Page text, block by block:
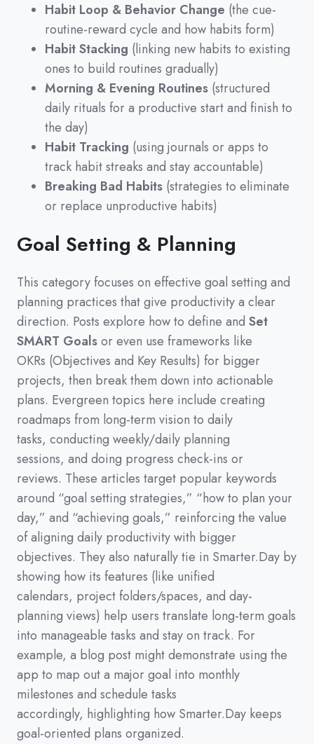
Habit Loop & Behavior Change (the cue-
routine-reward cycle and how habits form)
Habit Stacking (linking new habits to existing
ones to build routines gradually)
Morning & Evening Routines (structured
daily rituals for a productive start and finish to
the day)
Habit Tracking (using journals or apps to
track habit streaks and stay accountable)
Breaking Bad Habits (strategies to eliminate
or replace unproductive habits)
Goal Setting & Planning
This category focuses on effective goal setting and
planning practices that give productivity a clear
direction. Posts explore how to define and Set
SMART Goalsor even use frameworks like
OKRs (Objectives and Key Results) for bigger
projects, then break them down into actionable
plans. Evergreen topics here include creating
roadmaps from long-term vision to daily
tasks, conducting weekly/daily planning
sessions, and doing progress check-ins or
reviews. These articles target popular keywords
around “goal setting strategies,” “how to plan your
day,” and “achieving goals,” reinforcing the value
of aligning daily productivity with bigger
objectives. They also naturally tie in Smarter.Day by
showing how its features (like unified
calendars, project folders/spaces, and day-
planning views) help users translate long-term goals
into manageable tasks and stay on track. For
example, a blog post might demonstrate using the
app to map out a major goal into monthly
milestones and schedule tasks
accordingly, highlighting how Smarter.Day keeps
goal-oriented plans organized.